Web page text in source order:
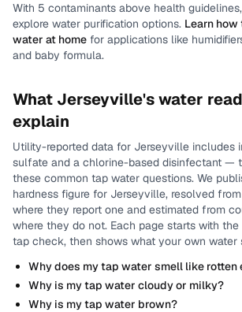
With 5 contaminants above health
explore water purification options. Learn
water at home for applications like
and baby formula.
What Jerseyville's water
explain
Utility-reported data for Jerseyville includes
sulfate and a chlorine-based disinfectant —
these common tap water questions. We
hardness figure for Jerseyville, resolved
where they report one and estimated from
where they do not. Each page starts with
tap check, then shows what your own water
Why does my tap water smell like rotten
Why is my tap water cloudy or milky?
Why is my tap water brown?